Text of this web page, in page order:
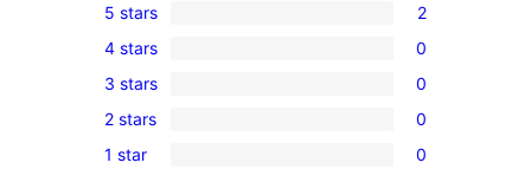
2
5-
star
reviews
5 stars 2
0
4-
star
reviews
4 stars 0
0
3-
star
3 stars 0
0
2-
2 stars 0
0
1 star 0